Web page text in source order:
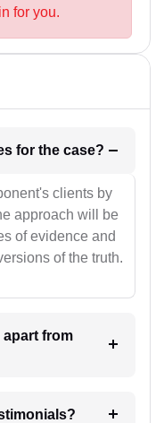
for you.
1. What will be your strategies for the case?
clients by
approach will be
of evidence and
of the truth.
apart from